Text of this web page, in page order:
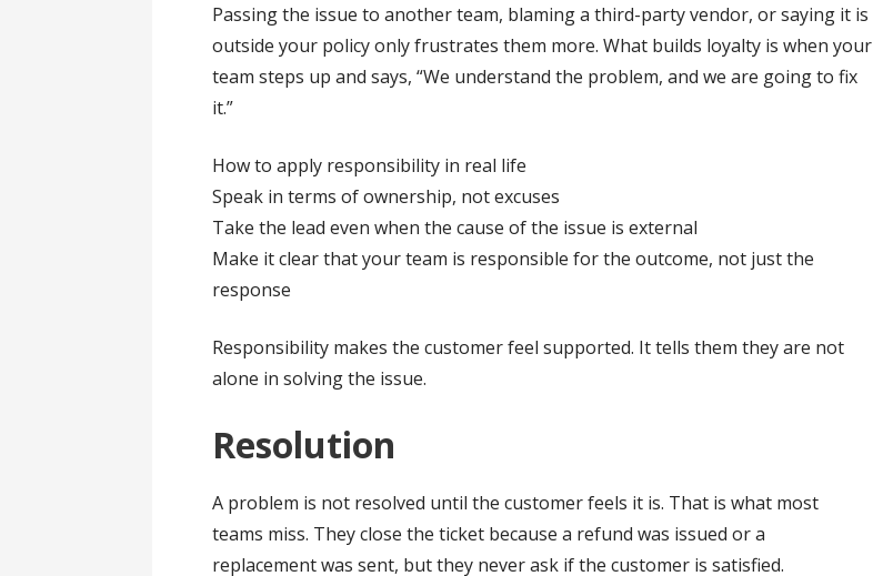
Passing the issue to another team, blaming a third-party vendor, or saying it is
outside your policy only frustrates them more. What builds loyalty is when your
team steps up and says, “We understand the problem, and we are going to fix
it.”
How to apply responsibility in real life
Speak in terms of ownership, not excuses
Take the lead even when the cause of the issue is external
Make it clear that your team is responsible for the outcome, not just the
response
Responsibility makes the customer feel supported. It tells them they are not
alone in solving the issue.
Resolution
A problem is not resolved until the customer feels it is. That is what most
teams miss. They close the ticket because a refund was issued or a
replacement was sent, but they never ask if the customer is satisfied.